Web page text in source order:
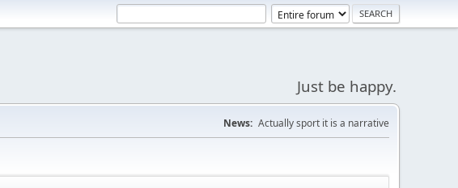
Just be happy.
News: Actually sport it is a narrative